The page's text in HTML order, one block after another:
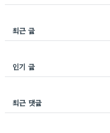
최근 글
인기 글
최근 댓글